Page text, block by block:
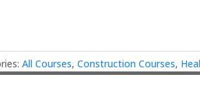
All Courses,Construction Courses,